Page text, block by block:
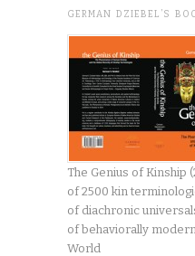
GERMAN DZIEBEL’S
The Genius of Kinship
of 2500 kin
of diachronic
of behaviorally
World